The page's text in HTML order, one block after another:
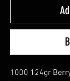
1000 124gr